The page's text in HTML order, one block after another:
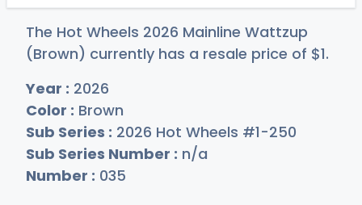
The Hot Wheels 2026 Mainline Wattzup
(Brown) currently has a resale price of $1.
Year : 2026
Color : Brown
Sub Series : 2026 Hot Wheels #1-250
Sub Series Number : n/a
Number : 035